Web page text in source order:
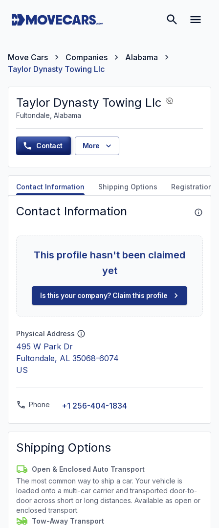
Move Cars Companies
Alabama
Taylor Dynasty Towing Llc
Taylor Dynasty Towing Llc
Fultondale, Alabama
Contact More
Contact Information Shipping Options Registration
Contact Information
This profile hasn't been claimed
yet
Is this your company? Claim this profile
Physical Address
495 W Park Dr
Fultondale, AL 35068-6074
US
Phone +1 256-404-1834
Shipping Options
Open & Enclosed Auto Transport
The most common way to ship a car. Your vehicle is
loaded onto a multi-car carrier and transported door-to-
door across short or long distances. Available as open or
enclosed transport.
Tow-Away Transport